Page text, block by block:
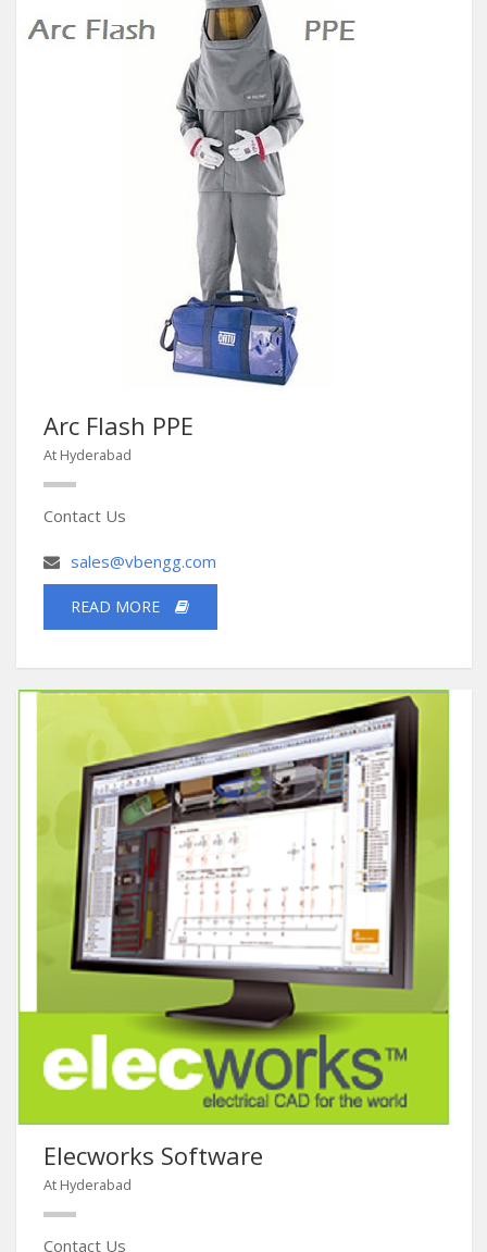
Arc Flash PPE
At Hyderabad
Contact Us
sales@vbengg.com
READ MORE
Elecworks Software
At Hyderabad
Contact Us